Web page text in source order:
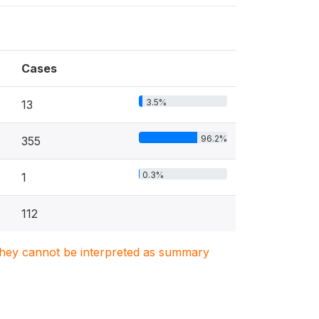
Cases
13 3.5%
355 96.2%
1 0.3%
112
cannot be interpreted as summary